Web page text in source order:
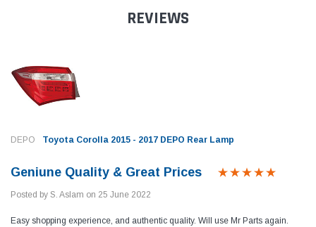
REVIEWS
DEPO Toyota Corolla 2015 - 2017 DEPO Rear Lamp
Geniune Quality & Great Prices
Posted by S. Aslam on 25 June 2022
Easy shopping experience, and authentic quality. Will use Mr Parts again.